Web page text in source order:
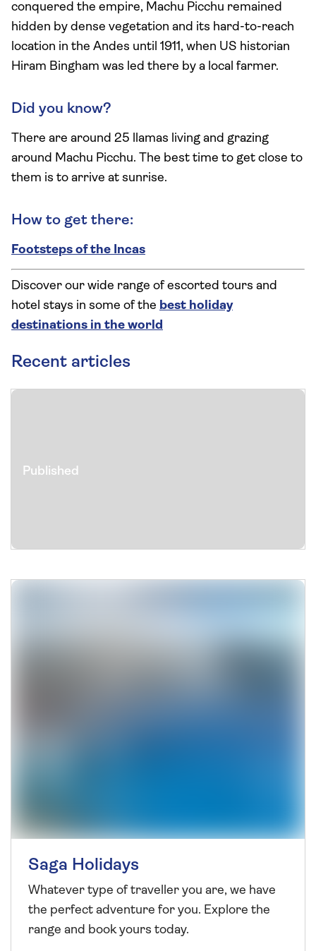
conquered the empire, Machu Picchu remained
hidden by dense vegetation and its hard-to-reach
location in the Andes until 1911, when US historian
Hiram Bingham was led there by a local farmer.
Did you know?
There are around 25 llamas living and grazing
around Machu Picchu. The best time to get close to
them is to arrive at sunrise.
How to get there:
Footsteps of the Incas
Discover our wide range of escorted tours and
hotel stays in some of the best holiday
destinations in the world
Recent articles
Published
Saga Holidays
Whatever type of traveller you are, we have
the perfect adventure for you. Explore the
range and book yours today.